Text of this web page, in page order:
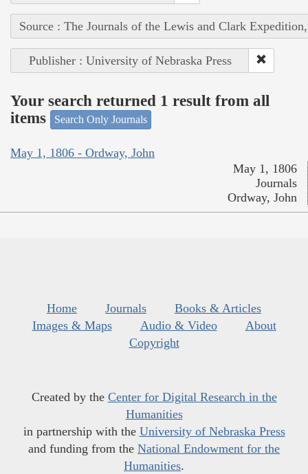
Source : The Journals of the Lewis and Clark
Publisher : University of Nebraska Press
Your search returned 1 result from all
items
Search Only Journals
May 1, 1806 - Ordway, John
May 1, 1806
Journals
Ordway, John
Home Journals
Books & Articles
Images & Maps
Audio & Video
About
Copyright
Created by the Center for Digital Research in the
Humanities
in partnership with the University of Nebraska Press
and funding from the National Endowment for the
Humanities.